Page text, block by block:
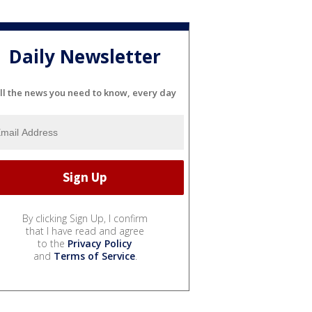
Daily Newsletter
the news you need to know, every day
By clicking Sign Up, I confirm
that I have read and agree
to the Privacy Policy
and Terms of Service.